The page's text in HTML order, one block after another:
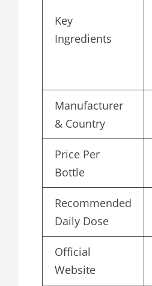
Key
Ingredients
Manufacturer
& Country
Price Per
Bottle
Recommended
Daily Dose
Official
Website